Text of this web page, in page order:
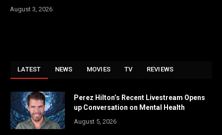
August 3, 2026
LATEST NEWS MOVIES TV REVIEWS
Perez Hilton’s Recent Livestream Opens
up Conversation on Mental Health
August 5, 2026